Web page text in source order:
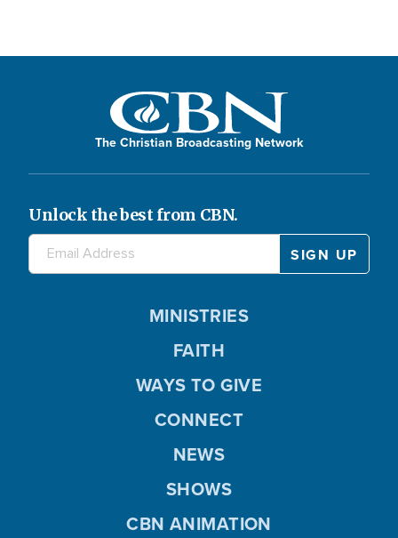
The Christian Broadcasting Network
Unlock the best from CBN.
MINISTRIES
FAITH
WAYS TO GIVE
CONNECT
NEWS
SHOWS
CBN ANIMATION